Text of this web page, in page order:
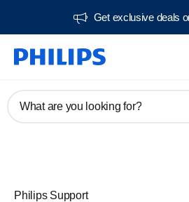
Get exclusive deals
What are you looking for?
Philips Support